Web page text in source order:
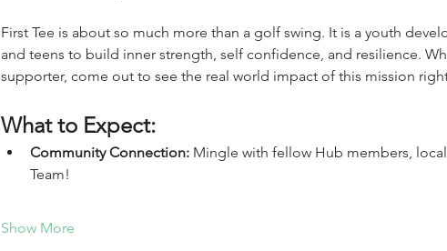
First Tee is about so much more than a golf swing. It is a youth
and teens to build inner strength, self confidence, and resilience.
supporter, come out to see the real world impact of this mission
What to Expect:
Community Connection: Mingle with fellow Hub members,
Team!
Show More